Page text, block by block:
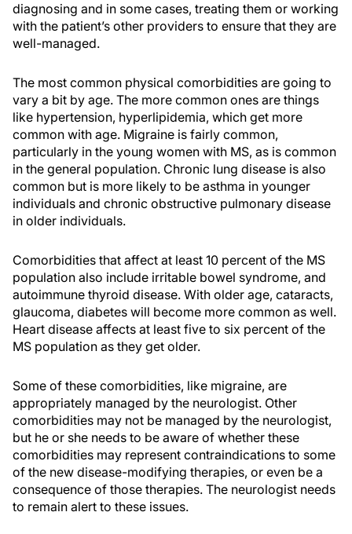
diagnosing and in some cases, treating them or working
with the patient’s other providers to ensure that they are
well-managed.
The most common physical comorbidities are going to
vary a bit by age. The more common ones are things
like hypertension, hyperlipidemia, which get more
common with age. Migraine is fairly common,
particularly in the young women with MS, as is common
in the general population. Chronic lung disease is also
common but is more likely to be asthma in younger
individuals and chronic obstructive pulmonary disease
in older individuals.
Comorbidities that affect at least 10 percent of the MS
population also include irritable bowel syndrome, and
autoimmune thyroid disease. With older age, cataracts,
glaucoma, diabetes will become more common as well.
Heart disease affects at least five to six percent of the
MS population as they get older.
Some of these comorbidities, like migraine, are
appropriately managed by the neurologist. Other
comorbidities may not be managed by the neurologist,
but he or she needs to be aware of whether these
comorbidities may represent contraindications to some
of the new disease-modifying therapies, or even be a
consequence of those therapies. The neurologist needs
to remain alert to these issues.